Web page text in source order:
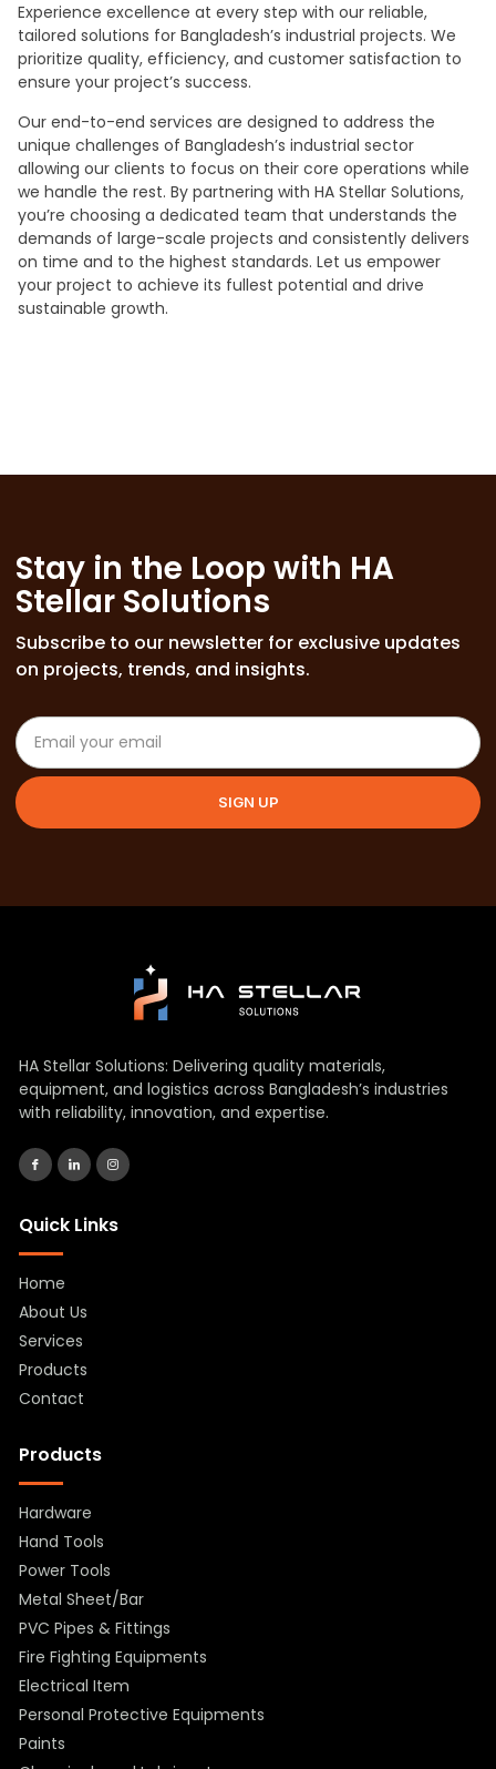
Experience excellence at every step with our reliable,
tailored solutions for Bangladesh’s industrial projects. We
prioritize quality, efficiency, and customer satisfaction to
ensure your project’s success.
Our end-to-end services are designed to address the
unique challenges of Bangladesh’s industrial sector
allowing our clients to focus on their core operations while
we handle the rest. By partnering with HA Stellar Solutions,
you’re choosing a dedicated team that understands the
demands of large-scale projects and consistently delivers
on time and to the highest standards. Let us empower
your project to achieve its fullest potential and drive
sustainable growth.
Stay in the Loop with HA
Stellar Solutions
Subscribe to our newsletter for exclusive updates
on projects, trends, and insights.
SIGN UP
HA Stellar Solutions: Delivering quality materials,
equipment, and logistics across Bangladesh’s industries
with reliability, innovation, and expertise.
Quick Links
Home
About Us
Services
Products
Contact
Products
Hardware
Hand Tools
Power Tools
Metal Sheet/Bar
PVC Pipes & Fittings
Fire Fighting Equipments
Electrical Item
Personal Protective Equipments
Paints